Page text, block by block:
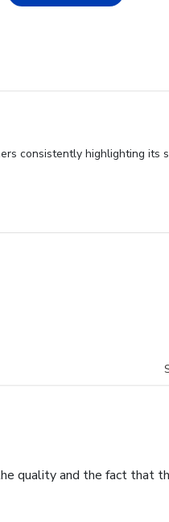
consistently highlighting its
quality and the fact that